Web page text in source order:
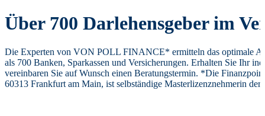
Über 700 Darlehensgeber im
Die Experten von VON POLL FINANCE* ermitteln das optimale
als 700 Banken, Sparkassen und Versicherungen. Erhalten Sie Ihr
vereinbaren Sie auf Wunsch einen Beratungstermin. *Die
60313 Frankfurt am Main, ist selbständige Masterlizenznehmerin